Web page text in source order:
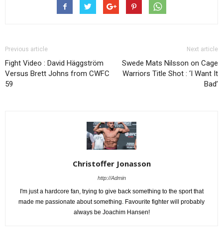
Previous article
Fight Video : David Häggström
Versus Brett Johns from CWFC
59
Next article
Swede Mats Nilsson on Cage
Warriors Title Shot : ‘I Want It
Bad’
Christoffer Jonasson
http://Admin
I'm just a hardcore fan, trying to give back something to the sport that
made me passionate about something. Favourite fighter will probably
always be Joachim Hansen!